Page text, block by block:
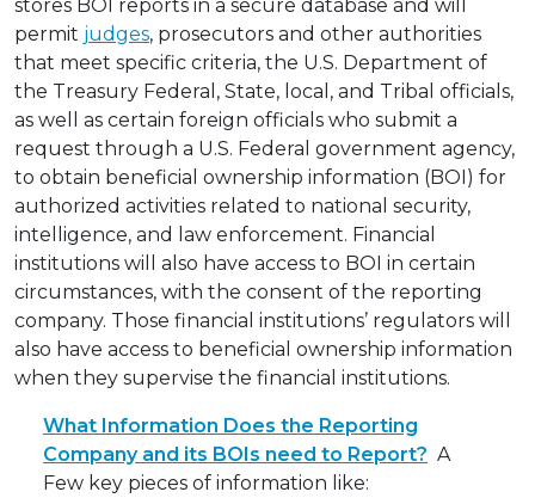
stores BOI reports in a secure database and will
permit judges, prosecutors and other authorities
that meet specific criteria, the U.S. Department of
the Treasury Federal, State, local, and Tribal officials,
as well as certain foreign officials who submit a
request through a U.S. Federal government agency,
to obtain beneficial ownership information (BOI) for
authorized activities related to national security,
intelligence, and law enforcement. Financial
institutions will also have access to BOI in certain
circumstances, with the consent of the reporting
company. Those financial institutions’ regulators will
also have access to beneficial ownership information
when they supervise the financial institutions.
What Information Does the Reporting
Company and its BOIs need to Report? A
Few key pieces of information like: